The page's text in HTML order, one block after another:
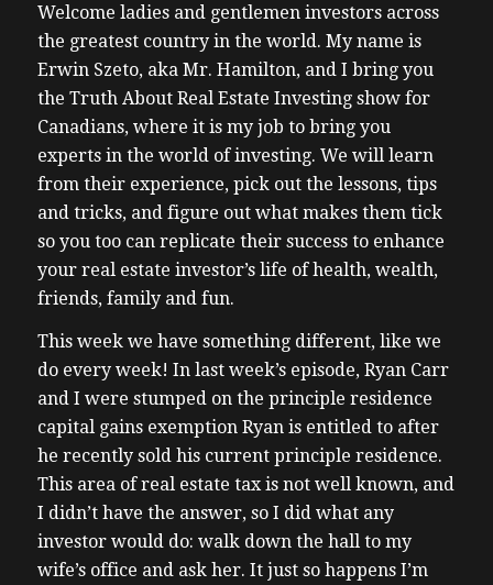
Welcome ladies and gentlemen investors across
the greatest country in the world. My name is
Erwin Szeto, aka Mr. Hamilton, and I bring you
the Truth About Real Estate Investing show for
Canadians, where it is my job to bring you
experts in the world of investing. We will learn
from their experience, pick out the lessons, tips
and tricks, and figure out what makes them tick
so you too can replicate their success to enhance
your real estate investor’s life of health, wealth,
friends, family and fun.
This week we have something different, like we
do every week! In last week’s episode, Ryan Carr
and I were stumped on the principle residence
capital gains exemption Ryan is entitled to after
he recently sold his current principle residence.
This area of real estate tax is not well known, and
I didn’t have the answer, so I did what any
investor would do: walk down the hall to my
wife’s office and ask her. It just so happens I’m